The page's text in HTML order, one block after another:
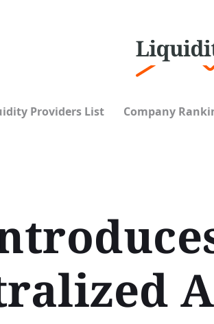
Providers List Company